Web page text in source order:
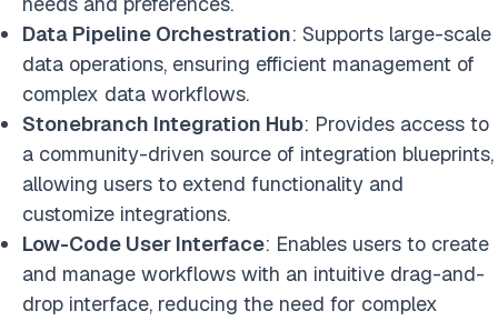
Data Pipeline Orchestration: Supports large-scale
data operations, ensuring efficient management of
complex data workflows.
Stonebranch Integration Hub: Provides access to
a community-driven source of integration blueprints,
allowing users to extend functionality and
customize integrations.
Low-Code User Interface: Enables users to create
and manage workflows with an intuitive drag-and-
drop interface, reducing the need for complex